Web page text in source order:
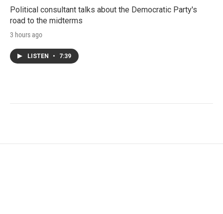
Political consultant talks about the Democratic Party's
road to the midterms
3 hours ago
LISTEN • 7:39